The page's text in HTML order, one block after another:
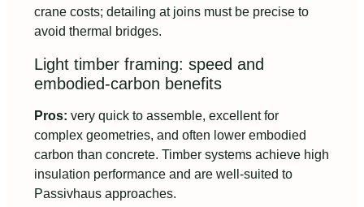
crane costs; detailing at joins must be precise to
avoid thermal bridges.
Light timber framing: speed and
embodied-carbon benefits
Pros: very quick to assemble, excellent for
complex geometries, and often lower embodied
carbon than concrete. Timber systems achieve high
insulation performance and are well-suited to
Passivhaus approaches.